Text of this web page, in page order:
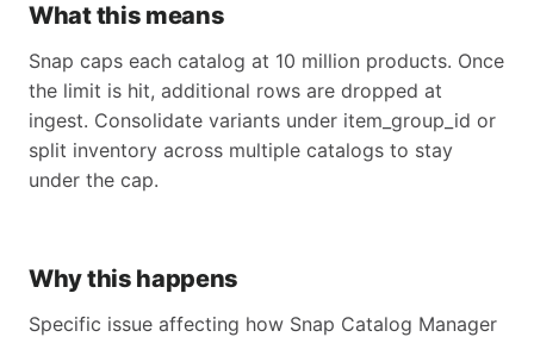
What this means
Snap caps each catalog at 10 million products. Once
the limit is hit, additional rows are dropped at
ingest. Consolidate variants under item_group_id or
split inventory across multiple catalogs to stay
under the cap.
Why this happens
Specific issue affecting how Snap Catalog Manager